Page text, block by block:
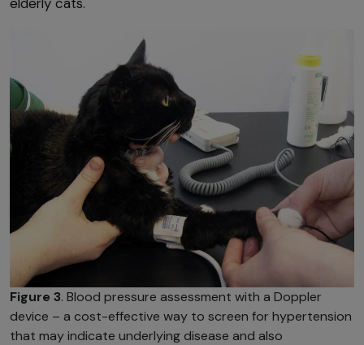
Figure 3. Blood pressure assessment with a Doppler
device – a cost-effective way to screen for hypertension
that may indicate underlying disease and also